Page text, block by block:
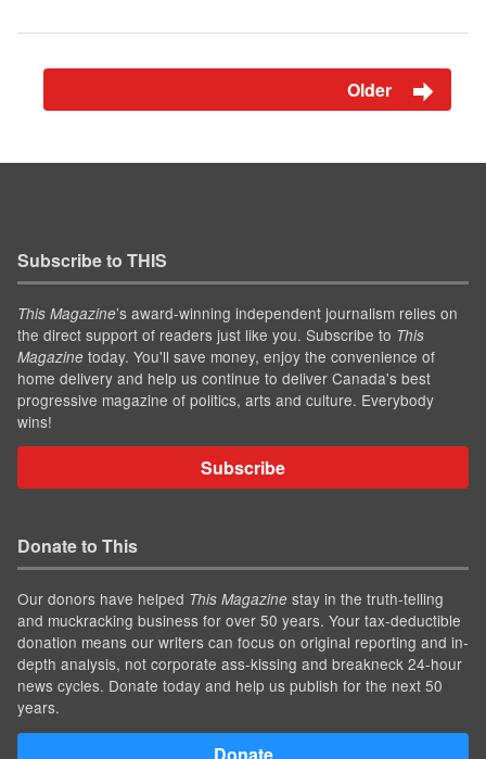
Older
Subscribe to THIS
This Magazine’s award-winning independent journalism relies on
the direct support of readers just like you. Subscribe to This
Magazine today. You'll save money, enjoy the convenience of
home delivery and help us continue to deliver Canada's best
progressive magazine of politics, arts and culture. Everybody
wins!
Subscribe
Donate to This
Our donors have helped This Magazine stay in the truth-telling
and muckracking business for over 50 years. Your tax-deductible
donation means our writers can focus on original reporting and in-
depth analysis, not corporate ass-kissing and breakneck 24-hour
news cycles. Donate today and help us publish for the next 50
years.
Donate